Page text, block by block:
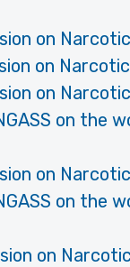
on
on
on
on the
on
on the
on